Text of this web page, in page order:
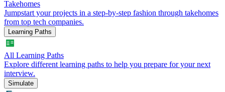
Takehomes
Jumpstart your projects in a step-by-step fashion through takehomes
from top tech companies.
Learning Paths
All Learning Paths
Explore different learning paths to help you prepare for your next
interview.
Simulate